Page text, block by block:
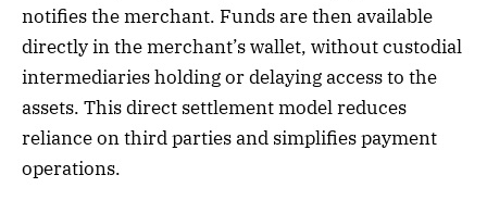
notifies the merchant. Funds are then available
directly in the merchant’s wallet, without custodial
intermediaries holding or delaying access to the
assets. This direct settlement model reduces
reliance on third parties and simplifies payment
operations.